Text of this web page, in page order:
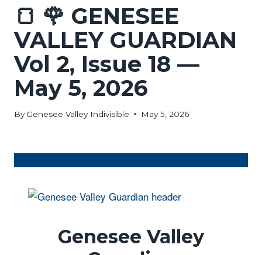
🍞 🌹 GENESEE
VALLEY GUARDIAN
Vol 2, Issue 18 —
May 5, 2026
By Genesee Valley Indivisible May 5, 2026
Genesee Valley